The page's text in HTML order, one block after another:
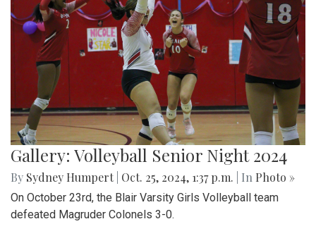
Gallery: Volleyball Senior Night 2024
By Sydney Humpert Oct. 25, 2024, 1:37 p.m. | In Photo »
On October 23rd, the Blair Varsity Girls Volleyball team
defeated Magruder Colonels 3-0.